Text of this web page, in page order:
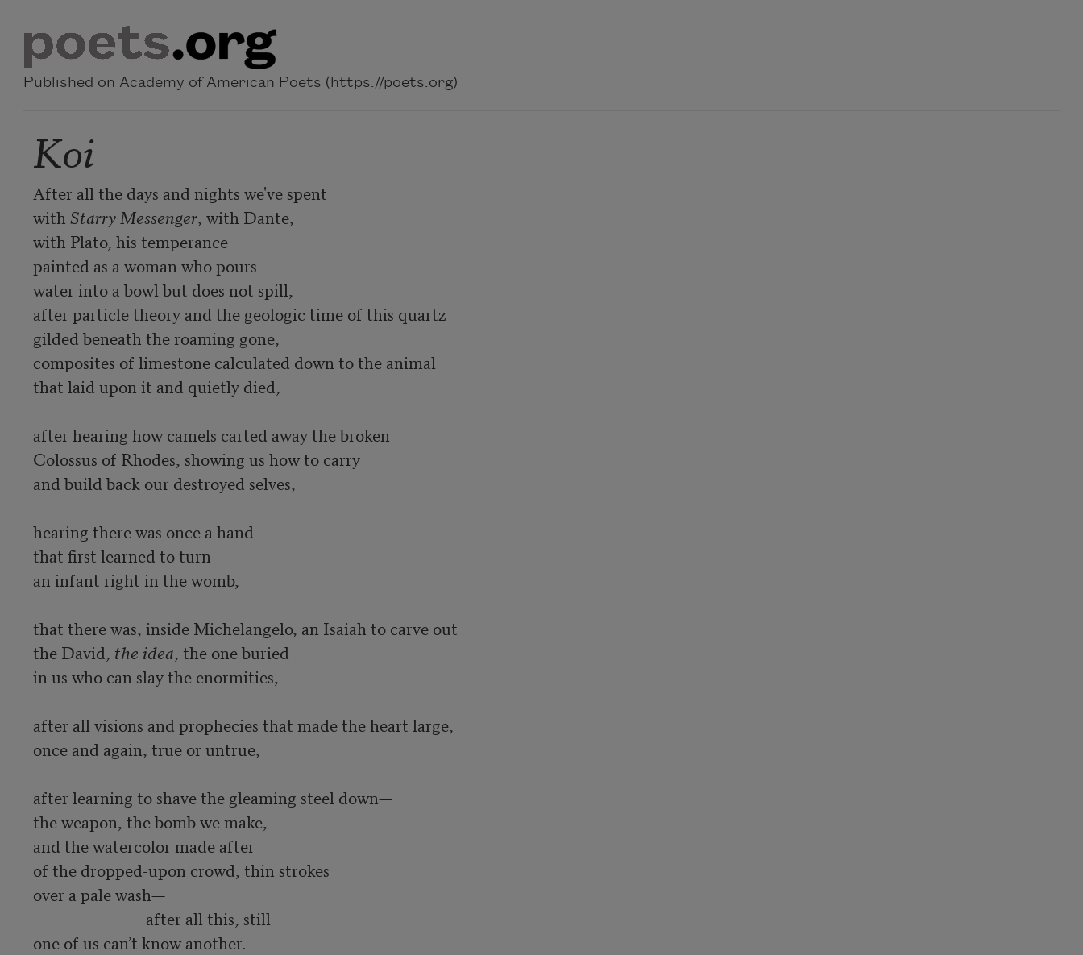
Published on Academy of American Poets (https://poets.org)
Koi
After all the days and nights we've spent
with Starry Messenger, with Dante,
with Plato, his temperance
painted as a woman who pours
water into a bowl but does not spill,
after particle theory and the geologic time of this quartz
gilded beneath the roaming gone,
composites of limestone calculated down to the animal
that laid upon it and quietly died,
after hearing how camels carted away the broken
Colossus of Rhodes, showing us how to carry
and build back our destroyed selves,
hearing there was once a hand
that first learned to turn
an infant right in the womb,
that there was, inside Michelangelo, an Isaiah to carve out
the David, the idea, the one buried
in us who can slay the enormities,
after all visions and prophecies that made the heart large,
once and again, true or untrue,
after learning to shave the gleaming steel down—
the weapon, the bomb we make,
and the watercolor made after
of the dropped-upon crowd, thin strokes
over a pale wash—
one of us can’t know another.